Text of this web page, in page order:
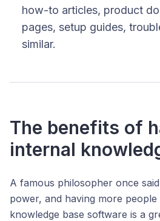
how-to articles, product
pages, setup guides,
similar.
The benefits of
internal
A famous philosopher once
power, and having more
knowledge base software is a